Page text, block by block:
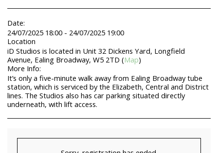
Date:
24/07/2025 18:00 - 24/07/2025 19:00
Location
iD Studios is located in Unit 32 Dickens Yard, Longfield
Avenue, Ealing Broadway, W5 2TD (Map)
More Info:
It’s only a five-minute walk away from Ealing Broadway tube
station, which is serviced by the Elizabeth, Central and District
lines. The Studios also has car parking situated directly
underneath, with lift access.